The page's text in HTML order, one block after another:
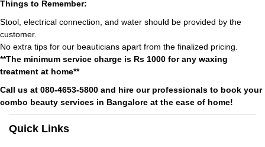
Things to Remember:
Stool, electrical connection, and water should be provided by the
customer.
No extra tips for our beauticians apart from the finalized pricing.
**The minimum service charge is Rs 1000 for any waxing
treatment at home**
Call us at 080-4653-5800 and hire our professionals to book your
combo beauty services in Bangalore at the ease of home!
Quick Links